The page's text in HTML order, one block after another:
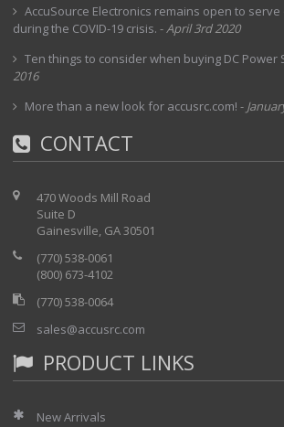
interchangeable modules
Pentium-powered Windows operating
Easy-to-read, high-resolution 30.7 cm
(TFT) screen
testing in a single box
Physical and optical testing: complete
signal characterization using OTDR,
Transport and datacom testing: QoS
validation using SONET/SDH and
modules
AccuSource Electronics remains open to
during the COVID-19 crisis. -April 3rd 2020
Ten things to consider when buying DC Power
2016
More than a new look for accusrc.com! -
CONTACT
470 Woods Mill Road
Suite D
Gainesville, GA 30501
(770) 538-0061
(800) 673-4102
(770) 538-0064
sales@accusrc.com
PRODUCT LINKS
New Arrivals